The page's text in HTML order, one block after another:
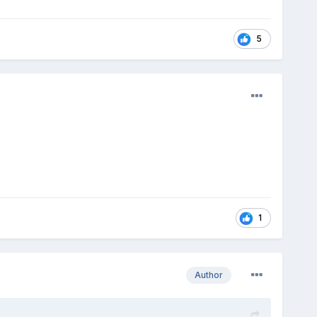
5
1
Author